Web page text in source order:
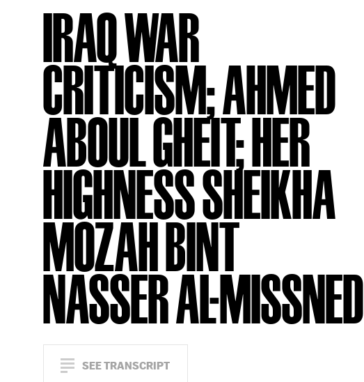
IRAQ WAR
CRITICISM; AHMED
ABOUL GHEIT; HER
HIGHNESS SHEIKHA
MOZAH BINT
NASSER AL-MISSNED
SEE TRANSCRIPT